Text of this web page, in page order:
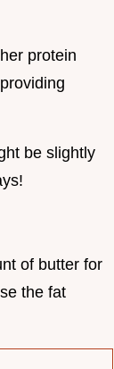
protein
be slightly
of butter for
the fat